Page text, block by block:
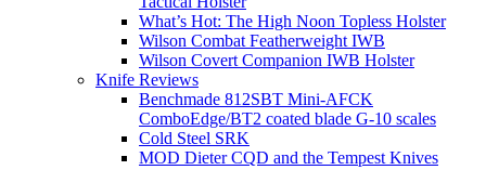
What’s Hot: The High Noon Topless Holster
Wilson Combat Featherweight IWB
Wilson Covert Companion IWB Holster
Knife Reviews
Benchmade 812SBT Mini-AFCK
ComboEdge/BT2 coated blade G-10 scales
Cold Steel SRK
MOD Dieter CQD and the Tempest Knives